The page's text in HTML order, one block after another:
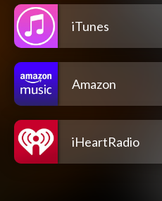
iTunes
Amazon
iHeartRadio